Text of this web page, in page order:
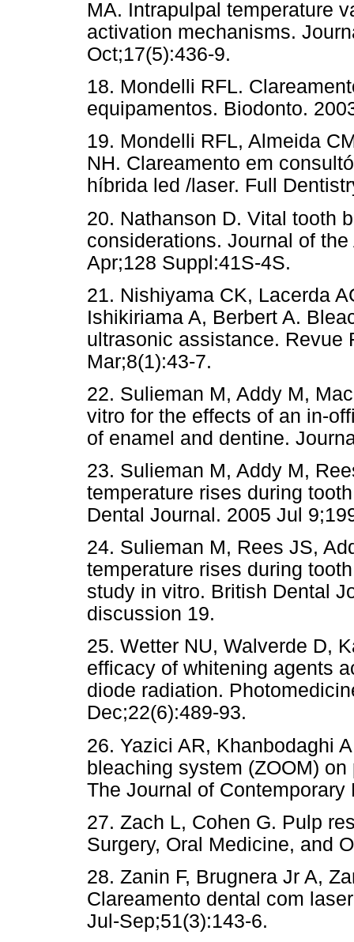
MA. Intrapulpal temperature
activation mechanisms.
Oct;17(5):436-9.
18. Mondelli RFL.
equipamentos. Biodonto.
19. Mondelli RFL, Almeida
NH. Clareamento em
híbrida led /laser. Full
20. Nathanson D. Vital tooth
considerations. Journal of
Apr;128 Suppl:41S-4S.
21. Nishiyama CK, Lacerda
Ishikiriama A, Berbert A.
ultrasonic assistance. Revue
Mar;8(1):43-7.
22. Sulieman M, Addy M,
vitro for the effects of an in-
of enamel and dentine.
23. Sulieman M, Addy M,
temperature rises during
Dental Journal. 2005 Jul
24. Sulieman M, Rees JS,
temperature rises during
study in vitro. British Dental
discussion 19.
25. Wetter NU, Walverde D,
efficacy of whitening agents
diode radiation.
Dec;22(6):489-93.
26. Yazici AR, Khanbodaghi
bleaching system (ZOOM)
The Journal of
27. Zach L, Cohen G. Pulp
Surgery, Oral Medicine, and
28. Zanin F, Brugnera Jr A,
Clareamento dental com
Jul-Sep;51(3):143-6.